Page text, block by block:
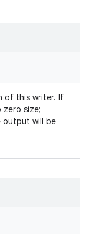
of this writer. If
size;
output will be